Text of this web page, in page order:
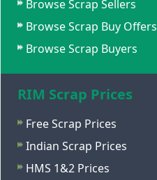
Browse Scrap Sellers
Browse Scrap Buy Offers
Browse Scrap Buyers
RIM Scrap Prices
Free Scrap Prices
Indian Scrap Prices
HMS 1&2 Prices